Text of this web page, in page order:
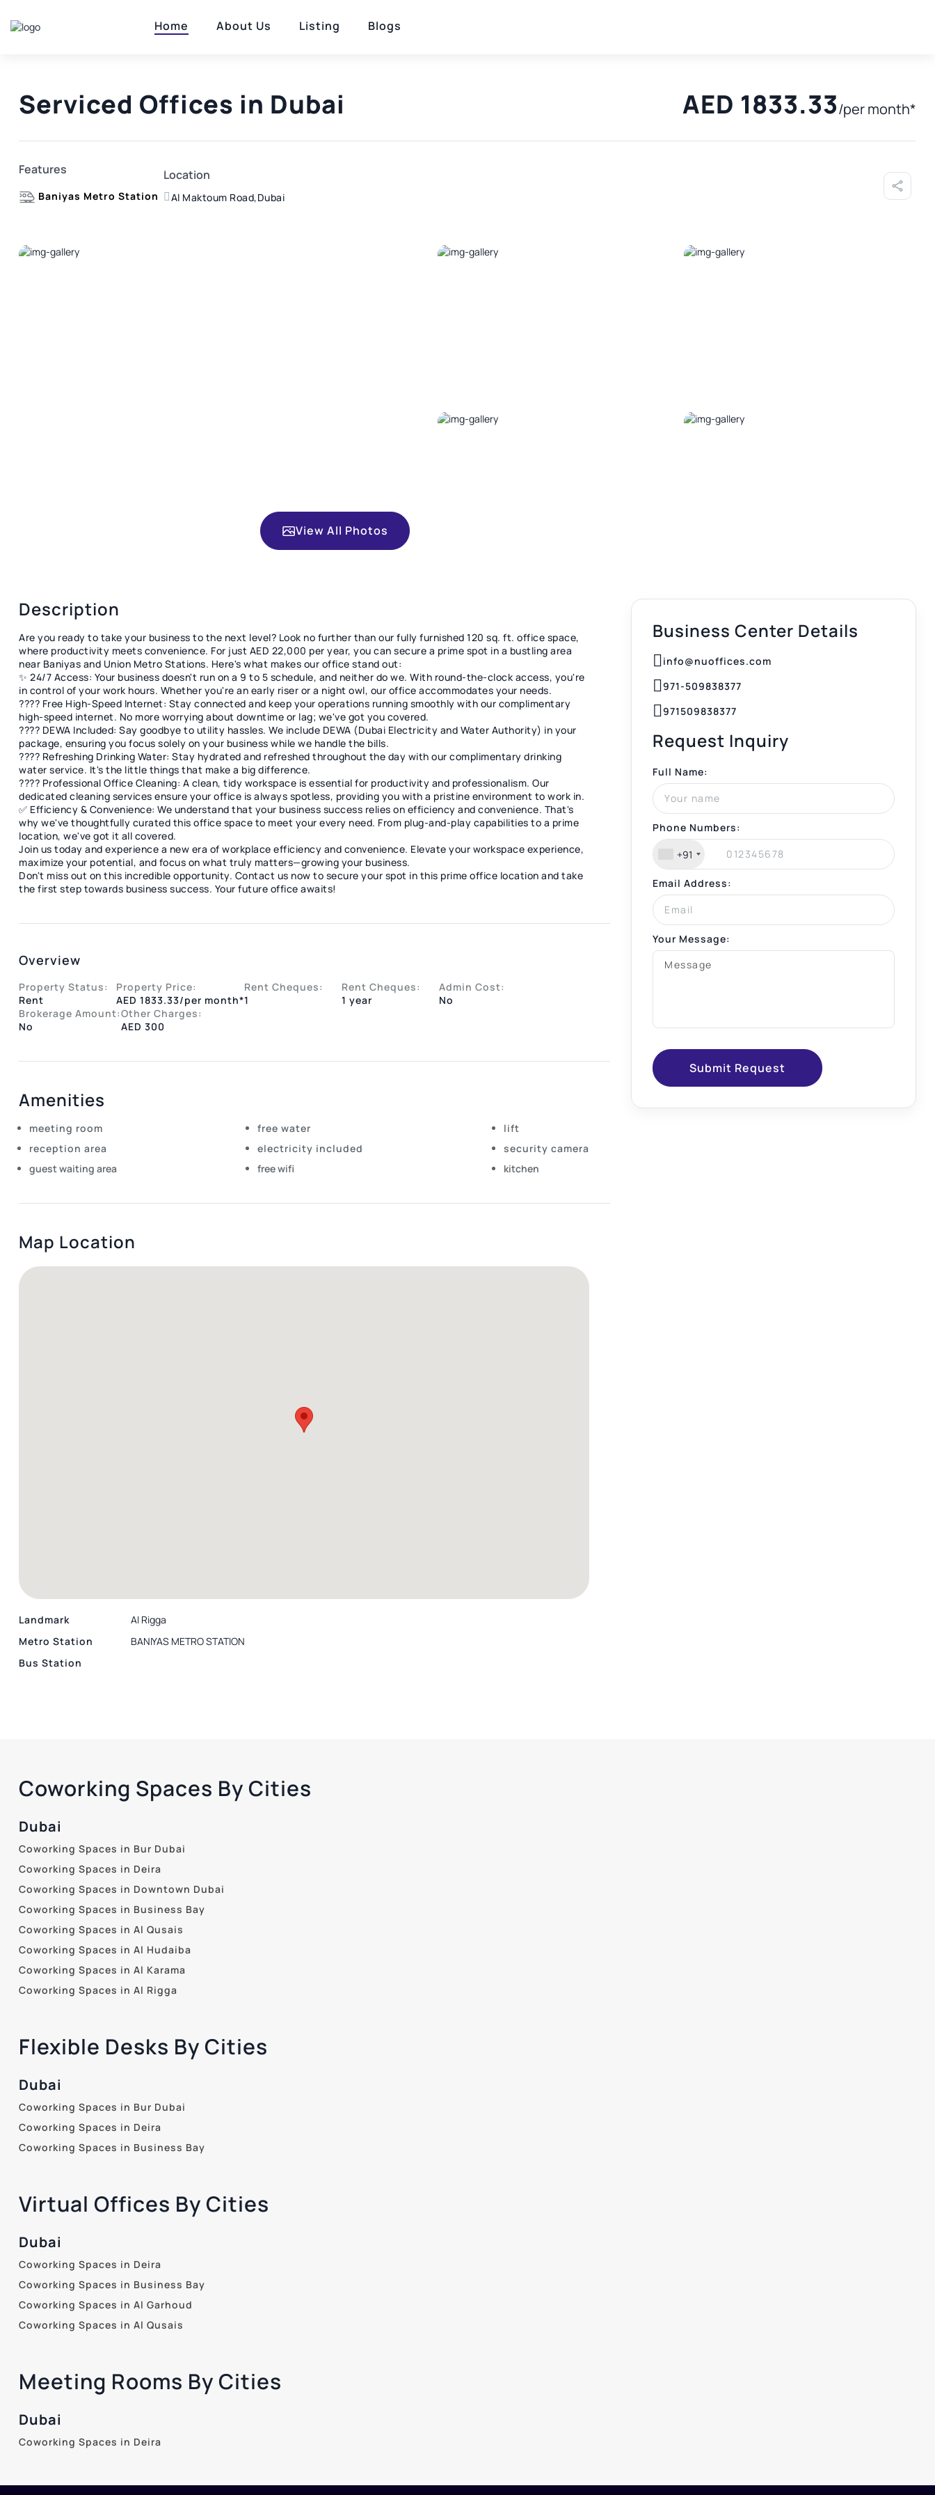
Home About Us Listing Blogs
Serviced Offices in Dubai AED 1833.33/per month*
Features
Baniyas Metro Station
Location
Al Maktoum Road,Dubai
View All Photos
Description
Are you ready to take your business to the next level? Look no further than our fully furnished 120 sq. ft. office space,
where productivity meets convenience. For just AED 22,000 per year, you can secure a prime spot in a bustling area
near Baniyas and Union Metro Stations. Here's what makes our office stand out:
✨ 24/7 Access: Your business doesn't run on a 9 to 5 schedule, and neither do we. With round-the-clock access, you're
in control of your work hours. Whether you're an early riser or a night owl, our office accommodates your needs.
???? Free High-Speed Internet: Stay connected and keep your operations running smoothly with our complimentary
high-speed internet. No more worrying about downtime or lag; we've got you covered.
???? DEWA Included: Say goodbye to utility hassles. We include DEWA (Dubai Electricity and Water Authority) in your
package, ensuring you focus solely on your business while we handle the bills.
???? Refreshing Drinking Water: Stay hydrated and refreshed throughout the day with our complimentary drinking
water service. It's the little things that make a big difference.
???? Professional Office Cleaning: A clean, tidy workspace is essential for productivity and professionalism. Our
dedicated cleaning services ensure your office is always spotless, providing you with a pristine environment to work in.
✅ Efficiency & Convenience: We understand that your business success relies on efficiency and convenience. That's
why we've thoughtfully curated this office space to meet your every need. From plug-and-play capabilities to a prime
location, we've got it all covered.
Join us today and experience a new era of workplace efficiency and convenience. Elevate your workspace experience,
maximize your potential, and focus on what truly matters—growing your business.
Don't miss out on this incredible opportunity. Contact us now to secure your spot in this prime office location and take
the first step towards business success. Your future office awaits!
Overview
Property Status:
Rent
Property Price:
AED 1833.33/per month*
Rent Cheques:
1
Rent Cheques:
1 year
Admin Cost:
No
Brokerage Amount:
No
Other Charges:
AED 300
Amenities
meeting room
reception area
guest waiting area
free water
electricity included
free wifi
lift
security camera
kitchen
Map Location
Landmark
Al Rigga
Metro Station
BANIYAS METRO STATION
Bus Station
Business Center Details
info@nuoffices.com
971-509838377
971509838377
Request Inquiry
Full Name:
Phone Numbers:
+91
Email Address:
Your Message:
Submit Request
Coworking Spaces By Cities
Dubai
Coworking Spaces in Bur Dubai
Coworking Spaces in Deira
Coworking Spaces in Downtown Dubai
Coworking Spaces in Business Bay
Coworking Spaces in Al Qusais
Coworking Spaces in Al Hudaiba
Coworking Spaces in Al Karama
Coworking Spaces in Al Rigga
Flexible Desks By Cities
Dubai
Coworking Spaces in Bur Dubai
Coworking Spaces in Deira
Coworking Spaces in Business Bay
Virtual Offices By Cities
Dubai
Coworking Spaces in Deira
Coworking Spaces in Business Bay
Coworking Spaces in Al Garhoud
Coworking Spaces in Al Qusais
Meeting Rooms By Cities
Dubai
Coworking Spaces in Deira